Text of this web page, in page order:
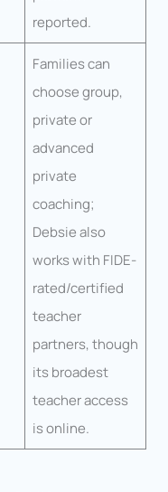
reported.
Families can
choose group,
private or
advanced
private
coaching;
Debsie also
works with FIDE-
rated/certified
teacher
partners, though
its broadest
teacher access
is online.